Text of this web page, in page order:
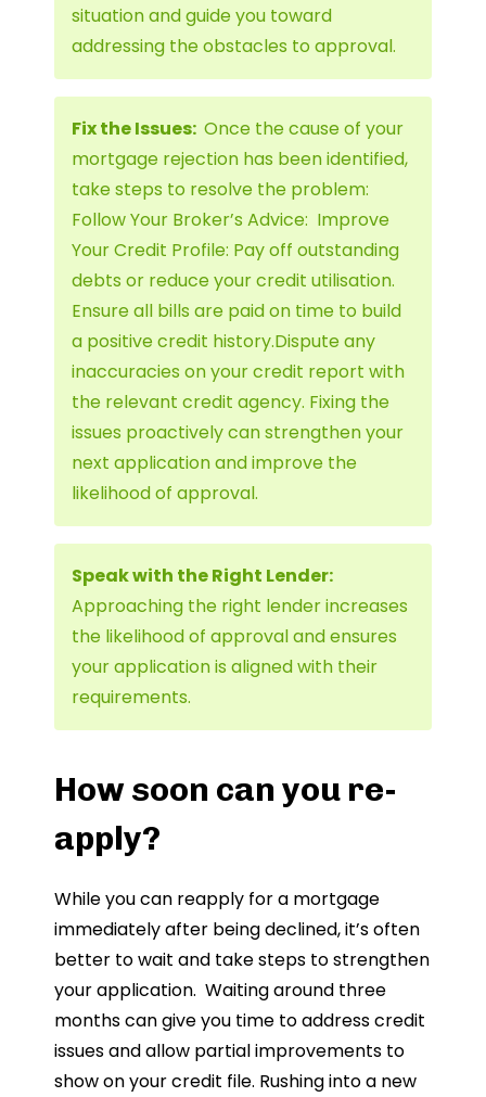
situation and guide you toward
addressing the obstacles to approval.
Fix the Issues: Once the cause of your
mortgage rejection has been identified,
take steps to resolve the problem:
Follow Your Broker’s Advice: Improve
Your Credit Profile: Pay off outstanding
debts or reduce your credit utilisation.
Ensure all bills are paid on time to build
a positive credit history.Dispute any
inaccuracies on your credit report with
the relevant credit agency. Fixing the
issues proactively can strengthen your
next application and improve the
likelihood of approval.
Speak with the Right Lender:
Approaching the right lender increases
the likelihood of approval and ensures
your application is aligned with their
requirements.
How soon can you re-
apply?
While you can reapply for a mortgage
immediately after being declined, it’s often
better to wait and take steps to strengthen
your application. Waiting around three
months can give you time to address credit
issues and allow partial improvements to
show on your credit file. Rushing into a new